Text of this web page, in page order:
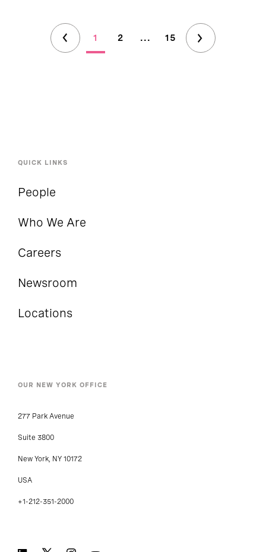
1 2 ... 15
QUICK LINKS
People
Who We Are
Careers
Newsroom
Locations
OUR NEW YORK OFFICE
277 Park Avenue
Suite 3800
New York, NY 10172
USA
+1-212-351-2000